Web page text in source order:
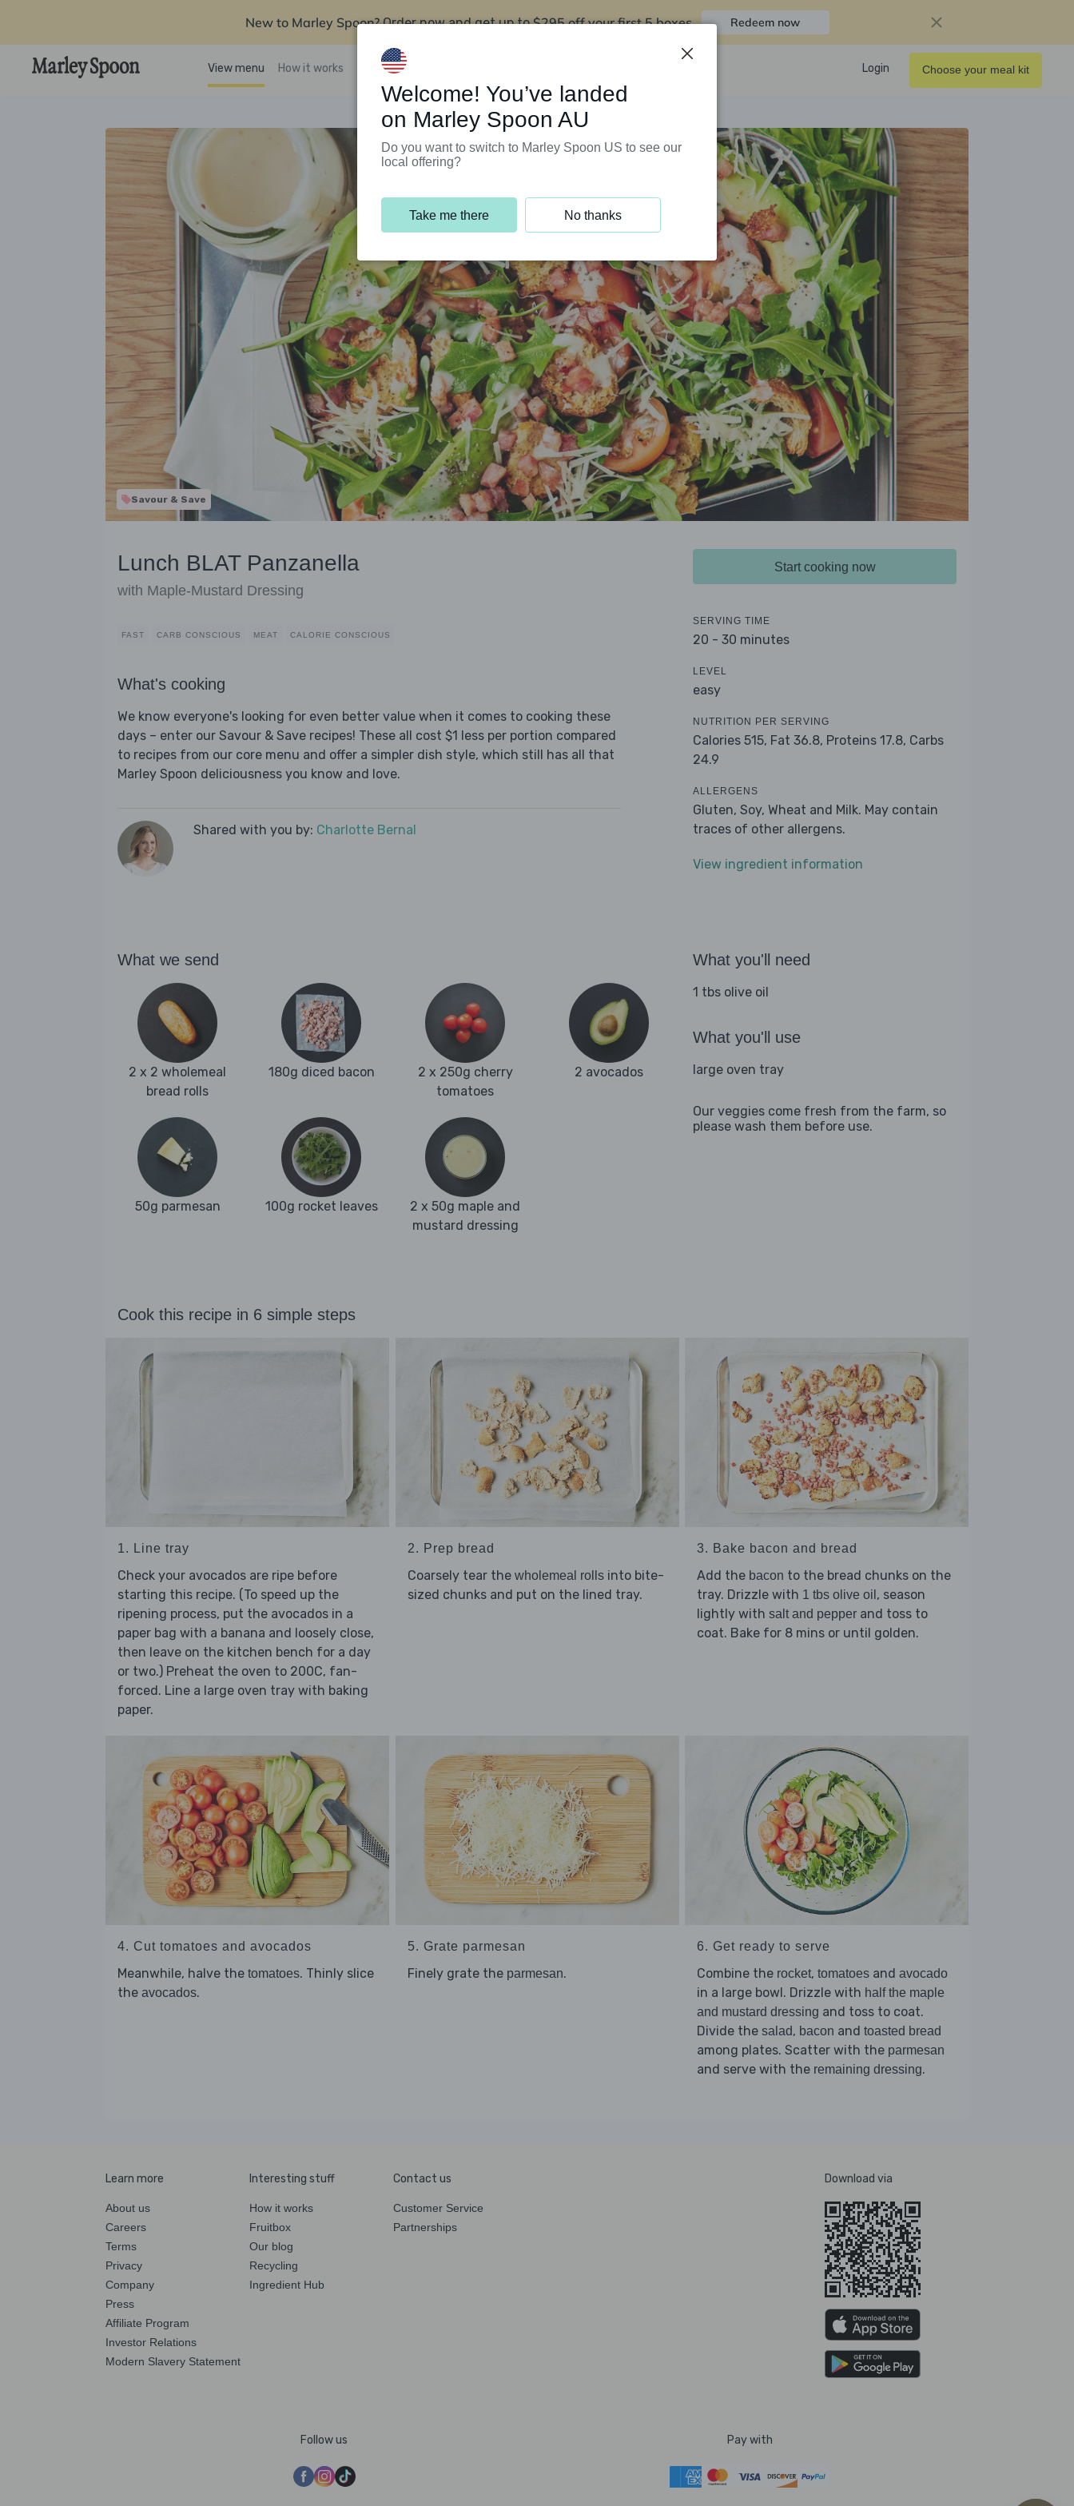
New to Marley Spoon? Order now and get up to$295 off your first 5 boxes Redeem now
View menu How it works Support Programs Login Choose your meal kit
Savour & Save
Lunch BLAT Panzanella
with Maple-Mustard Dressing
FAST CARB CONSCIOUS MEAT CALORIE CONSCIOUS
What's cooking
We know everyone's looking for even better value when it comes to cooking these
days – enter our Savour & Save recipes! These all cost $1 less per portion compared
to recipes from our core menu and offer a simpler dish style, which still has all that
Marley Spoon deliciousness you know and love.
Shared with you by: Charlotte Bernal
Start cooking now
SERVING TIME
20 - 30 minutes
LEVEL
easy
NUTRITION PER SERVING
Calories 515, Fat 36.8, Proteins 17.8, Carbs
24.9
ALLERGENS
Gluten, Soy, Wheat and Milk. May contain
traces of other allergens.
View ingredient information
What we send
2 x 2 wholemeal
bread rolls
180g diced bacon
2 x 250g cherry
tomatoes
2 avocados
50g parmesan 100g rocket leaves
2 x 50g maple and
mustard dressing
What you'll need
1 tbs olive oil
What you'll use
large oven tray
Our veggies come fresh from the farm, so
please wash them before use.
Cook this recipe in 6 simple steps
1. Line tray
Check your avocados are ripe before
starting this recipe. (To speed up the
ripening process, put the avocados in a
paper bag with a banana and loosely close,
then leave on the kitchen bench for a day
or two.) Preheat the oven to 200C, fan-
forced. Line a large oven tray with baking
paper.
2. Prep bread
Coarsely tear the wholemeal rollsinto bite-
sized chunks and put on the lined tray.
3. Bake bacon and bread
Add the bacon to the bread chunks on the
tray. Drizzle with 1 tbs olive oil , season
lightly with salt and pepper and toss to
coat. Bake for 8 mins or until golden.
4. Cut tomatoes and avocados
Meanwhile, halve the tomatoes. Thinly slice
the avocados.
5. Grate parmesan
Finely grate the parmesan.
6. Get ready to serve
Combine the rocket, tomatoes and avocado
in a large bowl. Drizzle with half the maple
and mustard dressing and toss to coat.
Divide the salad, bacon and toasted bread
among plates. Scatter with the parmesan
and serve with the remaining dressing.
Learn more
About us
Careers
Terms
Privacy
Company
Press
Affiliate Program
Investor Relations
Modern Slavery Statement
Interesting stuff
How it works
Fruitbox
Our blog
Recycling
Ingredient Hub
Contact us
Customer Service
Partnerships
Download via
Follow us Pay with
Welcome! You’ve landed
on Marley Spoon AU
Do you want to switch to Marley Spoon US to see our
local offering?
Take me there No thanks